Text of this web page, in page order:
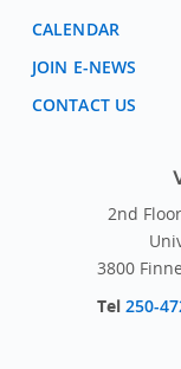
CALENDAR
JOIN E-NEWS
CONTACT US
2nd
3800
Tel 250-